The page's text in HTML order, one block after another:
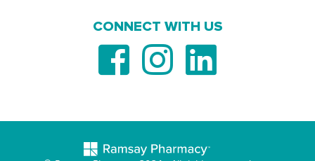
CONNECT WITH US